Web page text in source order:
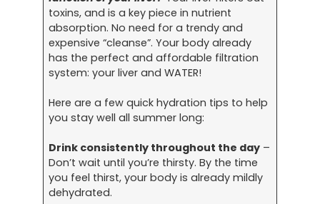
toxins, and is a key piece in nutrient
absorption. No need for a trendy and
expensive “cleanse”. Your body already
has the perfect and affordable filtration
system: your liver and WATER!
Here are a few quick hydration tips to help
you stay well all summer long:
Drink consistently throughout the day –
Don’t wait until you’re thirsty. By the time
you feel thirst, your body is already mildly
dehydrated.